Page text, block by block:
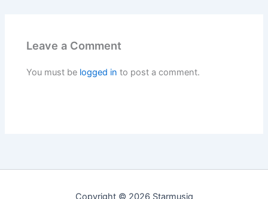
Leave a Comment
You must be logged in to post a comment.
Copyright © 2026 Starmusiq